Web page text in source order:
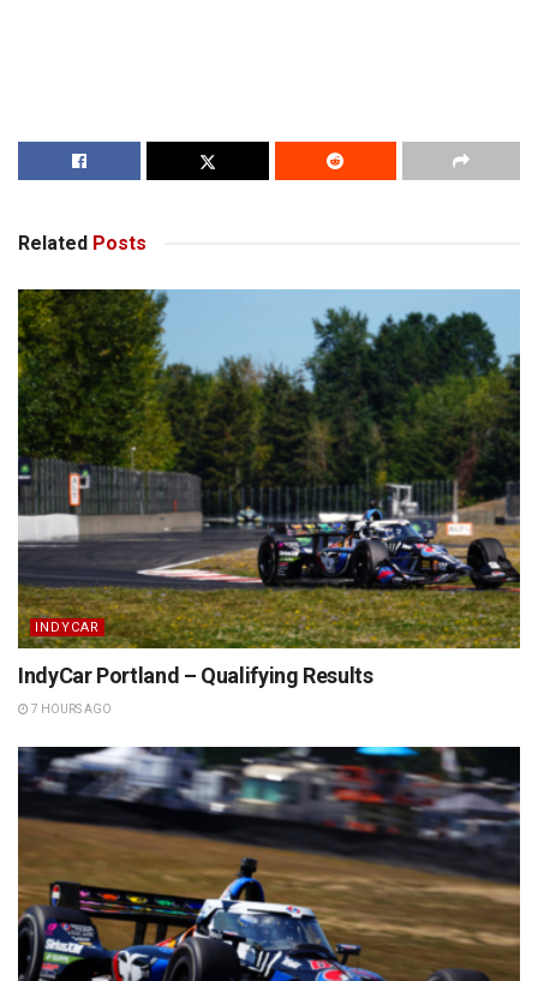
Related Posts
INDYCAR
IndyCar Portland – Qualifying Results
7 HOURS AGO